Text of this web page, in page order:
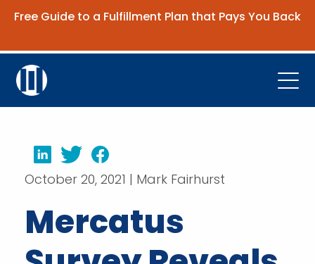
Free Guide to a Fulfillment Plan that Pays You Back
Company
Resources
Contact Us
October 20, 2021 | Mark Fairhurst
LinkedInTwitterFacebook
Mercatus